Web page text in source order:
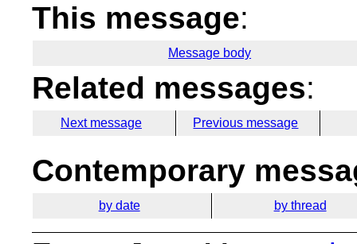
This message:
Message body
Related messages:
Next message Previous message
Contemporary
by date by thread